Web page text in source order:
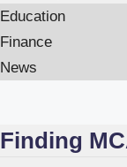
Education
Finance
News
Finding